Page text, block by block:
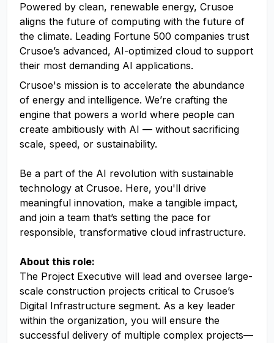
Powered by clean, renewable energy, Crusoe
aligns the future of computing with the future of
the climate. Leading Fortune 500 companies trust
Crusoe’s advanced, AI-optimized cloud to support
their most demanding AI applications.
Crusoe's mission is to accelerate the abundance
of energy and intelligence. We’re crafting the
engine that powers a world where people can
create ambitiously with AI — without sacrificing
scale, speed, or sustainability.
Be a part of the AI revolution with sustainable
technology at Crusoe. Here, you'll drive
meaningful innovation, make a tangible impact,
and join a team that’s setting the pace for
responsible, transformative cloud infrastructure.
About this role:
The Project Executive will lead and oversee large-
scale construction projects critical to Crusoe’s
Digital Infrastructure segment. As a key leader
within the organization, you will ensure the
successful delivery of multiple complex projects—